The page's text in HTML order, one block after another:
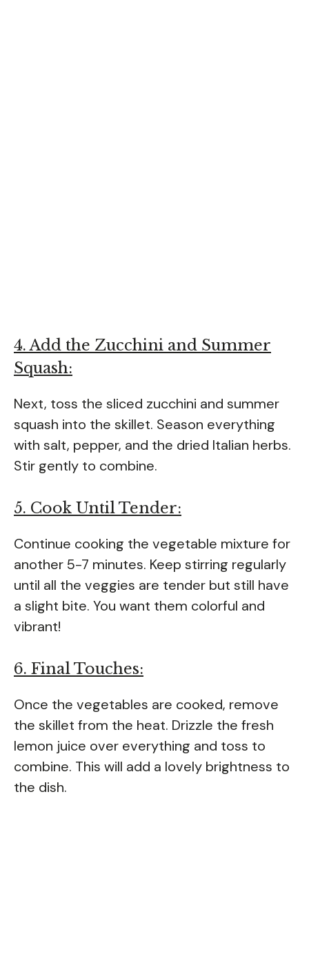
4. Add the Zucchini and Summer
Squash:
Next, toss the sliced zucchini and summer
squash into the skillet. Season everything
with salt, pepper, and the dried Italian herbs.
Stir gently to combine.
5. Cook Until Tender:
Continue cooking the vegetable mixture for
another 5-7 minutes. Keep stirring regularly
until all the veggies are tender but still have
a slight bite. You want them colorful and
vibrant!
6. Final Touches:
Once the vegetables are cooked, remove
the skillet from the heat. Drizzle the fresh
lemon juice over everything and toss to
combine. This will add a lovely brightness to
the dish.